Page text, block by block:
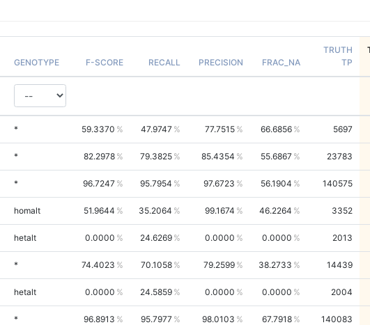
GENOTYPE F-SCORE RECALL PRECISION FRAC_NA
TRUTH
TP
* 59.3370 47.9747 77.7515 66.6856 5697
* 82.2978 79.3825 85.4354 55.6867 23783
* 96.7247 95.7954 97.6723 56.1904 140575
homalt 51.9644 35.2064 99.1674 46.2264 3352
hetalt 0.0000 24.6269 0.0000 0.0000 2013
* 74.4023 70.1058 79.2599 38.2733 14439
hetalt 0.0000 24.5859 0.0000 0.0000 2004
* 96.8913 95.7977 98.0103 67.7918 140083